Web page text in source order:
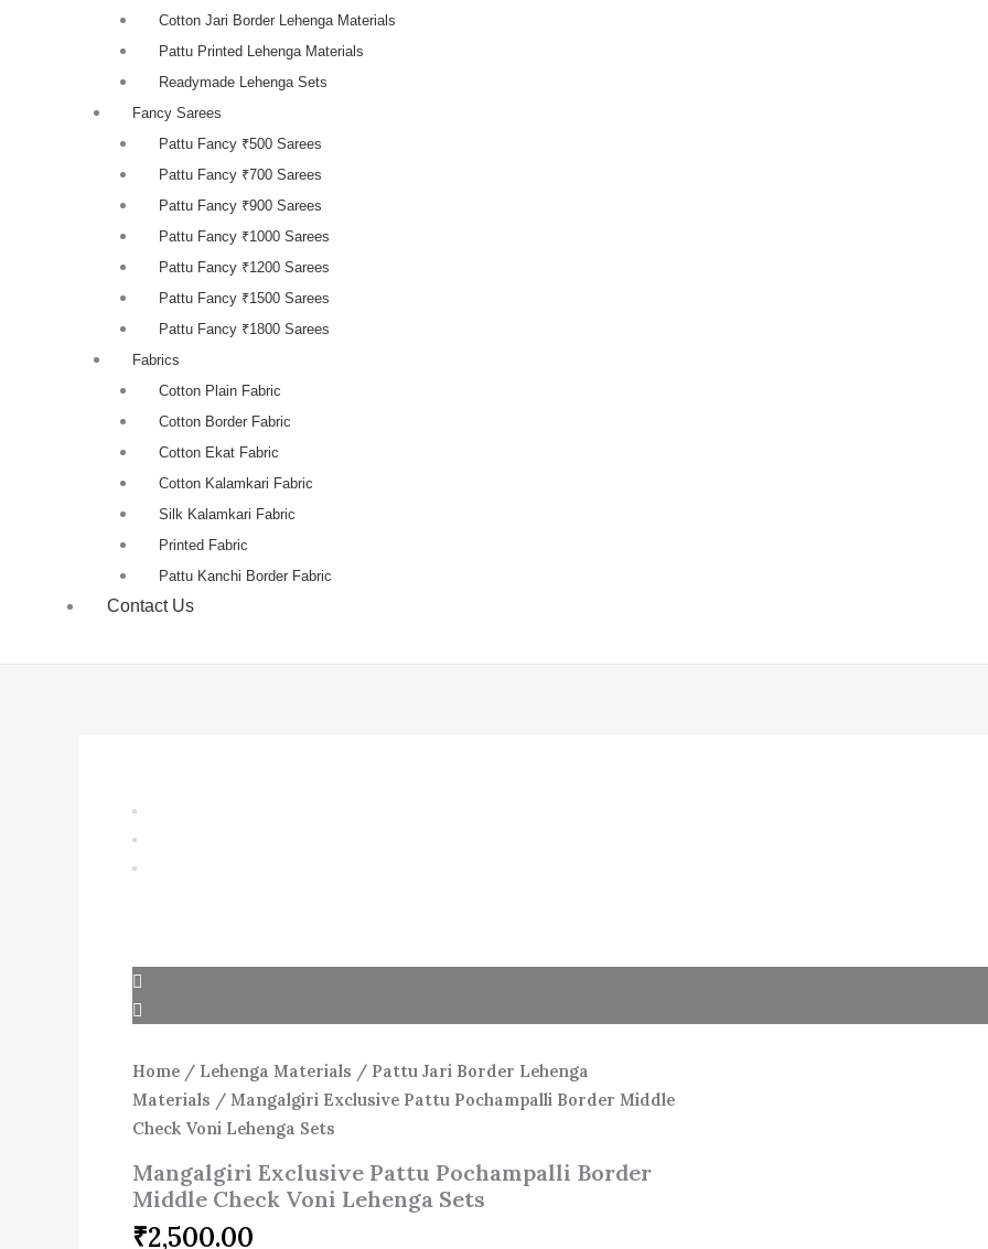
Cotton Jari Border Lehenga Materials
Pattu Printed Lehenga Materials
Readymade Lehenga Sets
Fancy Sarees
Pattu Fancy ₹500 Sarees
Pattu Fancy ₹700 Sarees
Pattu Fancy ₹900 Sarees
Pattu Fancy ₹1000 Sarees
Pattu Fancy ₹1200 Sarees
Pattu Fancy ₹1500 Sarees
Pattu Fancy ₹1800 Sarees
Fabrics
Cotton Plain Fabric
Cotton Border Fabric
Cotton Ekat Fabric
Cotton Kalamkari Fabric
Silk Kalamkari Fabric
Printed Fabric
Pattu Kanchi Border Fabric
Contact Us
Home / Lehenga Materials / Pattu Jari Border Lehenga
Materials / Mangalgiri Exclusive Pattu Pochampalli Border Middle
Check Voni Lehenga Sets
Mangalgiri Exclusive Pattu Pochampalli Border
Middle Check Voni Lehenga Sets
₹2,500.00